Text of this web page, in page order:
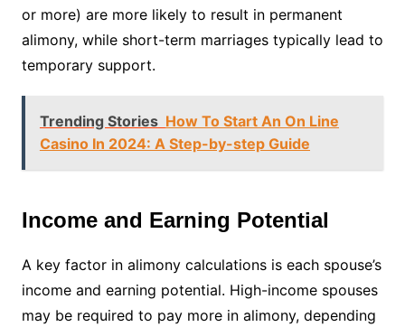
or more) are more likely to result in permanent
alimony, while short-term marriages typically lead to
temporary support.
Trending Stories How To Start An On Line
Casino In 2024: A Step-by-step Guide
Income and Earning Potential
A key factor in alimony calculations is each spouse’s
income and earning potential. High-income spouses
may be required to pay more in alimony, depending